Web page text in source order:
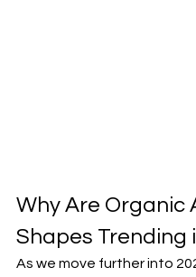
Why Are Organic
Shapes Trending
As we move further into